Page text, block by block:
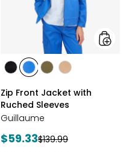
styles
stylesstyles
BLUE
stylesstyles
Zip Front Jacket with
Ruched Sleeves
Guillaume
Current
$59.33Previous
$139.99